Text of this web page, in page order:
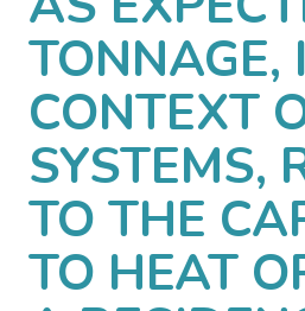
TONNAGE,
CONTEXT
SYSTEMS,
TO THE
TO HEAT